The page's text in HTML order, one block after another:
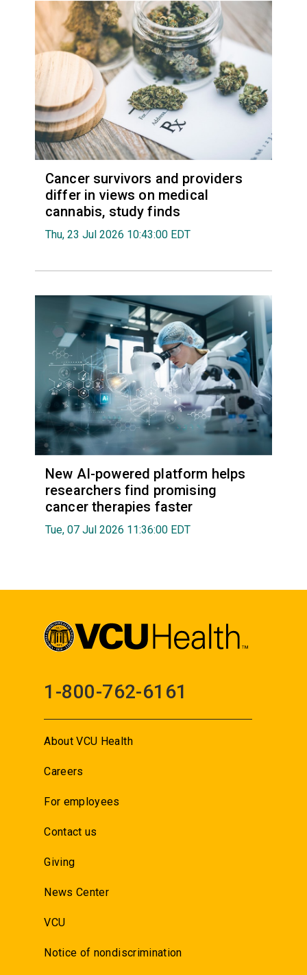
Cancer survivors and providers
differ in views on medical
cannabis, study finds
Thu, 23 Jul 2026 10:43:00 EDT
New AI-powered platform helps
researchers find promising
cancer therapies faster
Tue, 07 Jul 2026 11:36:00 EDT
1-800-762-6161
About VCU Health
Careers
For employees
Contact us
Giving
News Center
VCU
Notice of nondiscrimination